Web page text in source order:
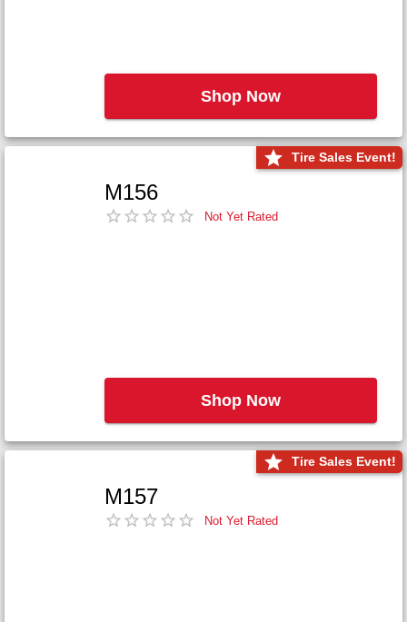
Shop Now
Tire Sales Event!
M156
Not Yet Rated
Shop Now
Tire Sales Event!
M157
Not Yet Rated